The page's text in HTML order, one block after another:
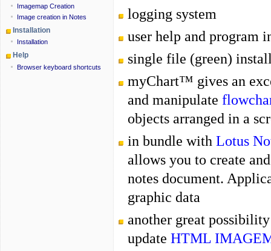
Imagemap Creation
Image creation in Notes
Installation
Installation
Help
Browser keyboard shortcuts
logging system
user help and program
single file (green)
myChart™ gives an
and manipulate
objects arranged in a
in bundle with Lotus
allows you to create
notes document.
graphic data
another great
update HTML